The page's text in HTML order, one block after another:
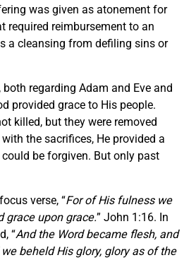
was given as atonement for
required reimbursement to an
a cleansing from defiling sins or
regarding Adam and Eve and
provided grace to His people.
killed, but they were removed
the sacrifices, He provided a
be forgiven. But only past
verse, “For of His fulness we
grace upon grace.” John 1:16. In
“And the Word became flesh, and
beheld His glory, glory as of the